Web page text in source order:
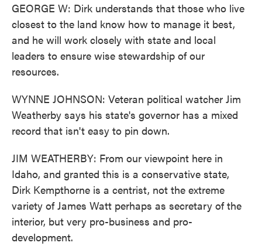
GEORGE W: Dirk understands that those who live
closest to the land know how to manage it best,
and he will work closely with state and local
leaders to ensure wise stewardship of our
resources.
WYNNE JOHNSON: Veteran political watcher Jim
Weatherby says his state's governor has a mixed
record that isn't easy to pin down.
JIM WEATHERBY: From our viewpoint here in
Idaho, and granted this is a conservative state,
Dirk Kempthorne is a centrist, not the extreme
variety of James Watt perhaps as secretary of the
interior, but very pro-business and pro-
development.